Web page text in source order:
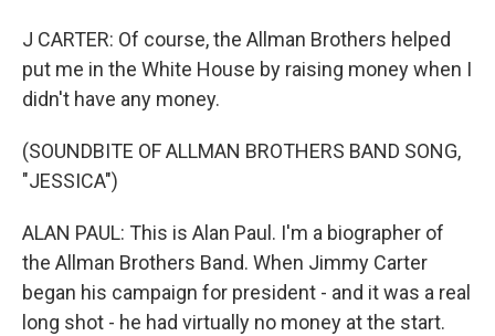
J CARTER: Of course, the Allman Brothers helped
put me in the White House by raising money when I
didn't have any money.
(SOUNDBITE OF ALLMAN BROTHERS BAND SONG,
"JESSICA")
ALAN PAUL: This is Alan Paul. I'm a biographer of
the Allman Brothers Band. When Jimmy Carter
began his campaign for president - and it was a real
long shot - he had virtually no money at the start.